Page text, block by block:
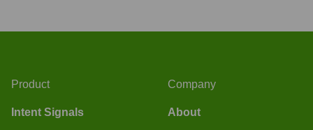
Product
Intent Signals
Company
About